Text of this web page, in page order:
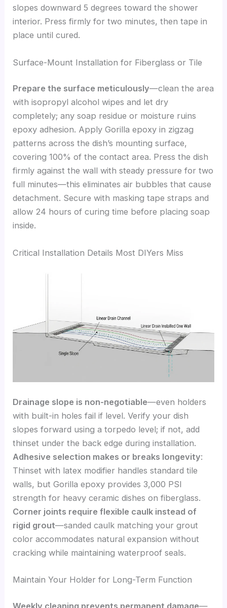
slopes downward 5 degrees toward the shower
interior. Press firmly for two minutes, then tape in
place until cured.
Surface-Mount Installation for Fiberglass or Tile
Prepare the surface meticulously—clean the area
with isopropyl alcohol wipes and let dry
completely; any soap residue or moisture ruins
epoxy adhesion. Apply Gorilla epoxy in zigzag
patterns across the dish’s mounting surface,
covering 100% of the contact area. Press the dish
firmly against the wall with steady pressure for two
full minutes—this eliminates air bubbles that cause
detachment. Secure with masking tape straps and
allow 24 hours of curing time before placing soap
inside.
Critical Installation Details Most DIYers Miss
Drainage slope is non-negotiable—even holders
with built-in holes fail if level. Verify your dish
slopes forward using a torpedo level; if not, add
thinset under the back edge during installation.
Adhesive selection makes or breaks longevity:
Thinset with latex modifier handles standard tile
walls, but Gorilla epoxy provides 3,000 PSI
strength for heavy ceramic dishes on fiberglass.
Corner joints require flexible caulk instead of
rigid grout—sanded caulk matching your grout
color accommodates natural expansion without
cracking while maintaining waterproof seals.
Maintain Your Holder for Long-Term Function